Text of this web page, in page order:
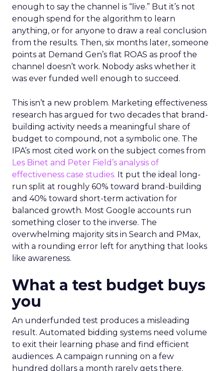
enough to say the channel is “live.” But it’s not
enough spend for the algorithm to learn
anything, or for anyone to draw a real conclusion
from the results. Then, six months later, someone
points at Demand Gen’s flat ROAS as proof the
channel doesn’t work. Nobody asks whether it
was ever funded well enough to succeed.
This isn’t a new problem. Marketing effectiveness
research has argued for two decades that brand-
building activity needs a meaningful share of
budget to compound, not a symbolic one. The
IPA’s most cited work on the subject comes from
Les Binet and Peter Field’s analysis of
effectiveness case studies. It put the ideal long-
run split at roughly 60% toward brand-building
and 40% toward short-term activation for
balanced growth. Most Google accounts run
something closer to the inverse. The
overwhelming majority sits in Search and PMax,
with a rounding error left for anything that looks
like awareness.
What a test budget buys
you
An underfunded test produces a misleading
result. Automated bidding systems need volume
to exit their learning phase and find efficient
audiences. A campaign running on a few
hundred dollars a month rarely gets there.